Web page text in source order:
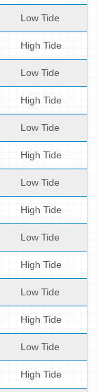
Low Tide
High Tide
Low Tide
High Tide
Low Tide
High Tide
Low Tide
High Tide
Low Tide
High Tide
Low Tide
High Tide
Low Tide
High Tide